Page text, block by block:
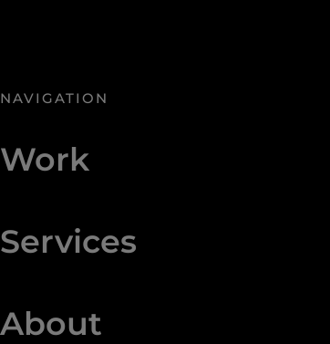
NAVIGATION
Work
Services
About